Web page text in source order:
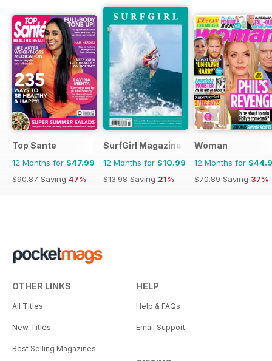
Top Sante
12 Months for $47.99
$90.87 Saving 47%
SurfGirl Magazine
12 Months for $10.99
$13.98 Saving 21%
Woman
12 Months for
$70.89 Saving 37%
OTHER LINKS
All Titles
New Titles
Best Selling Magazines
HELP
Help & FAQs
Email Support